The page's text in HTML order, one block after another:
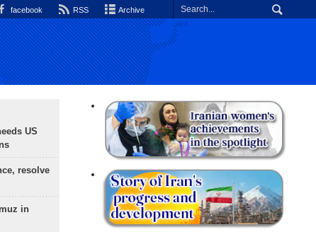
facebook RSS Archive
US
resolve
in